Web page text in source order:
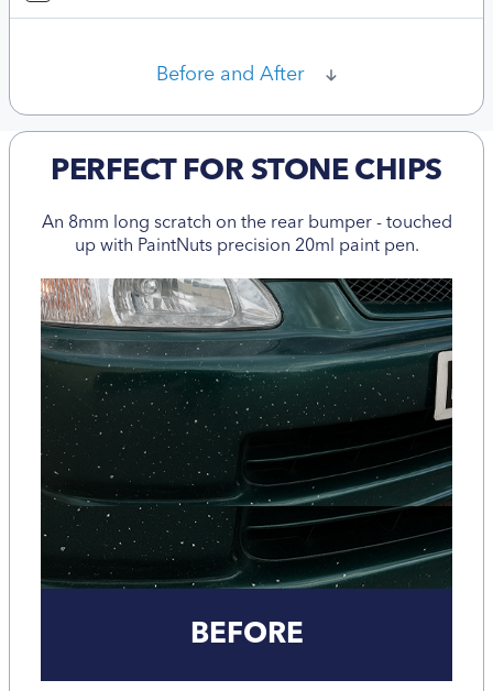
Before and After
PERFECT FOR STONE CHIPS
An 8mm long scratch on the rear bumper - touched
up with PaintNuts precision 20ml paint pen.
BEFORE